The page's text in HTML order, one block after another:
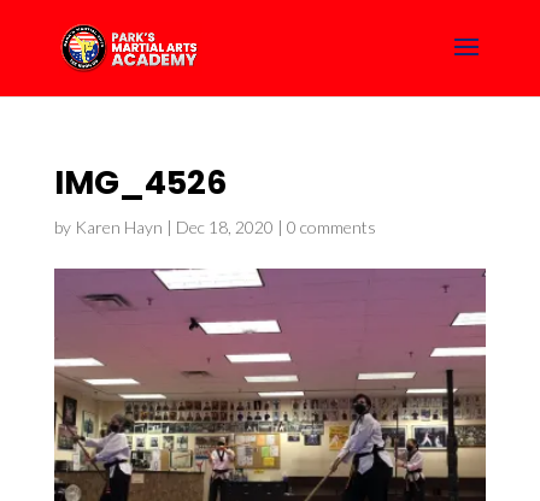
IMG_4526
by Karen Hayn | Dec 18, 2020 | 0 comments